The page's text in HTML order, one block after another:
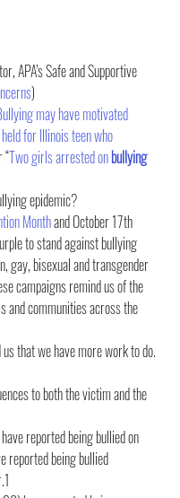
APA’s Safe and Supportive
)
may have motivated
for Illinois teen who
“Two girls arrested on bullying
epidemic?
Month and October 17th
to stand against bullying
gay, bisexual and transgender
campaigns remind us of the
and communities across the
that we have more work to do.
to both the victim and the
reported being bullied on
reported being bullied